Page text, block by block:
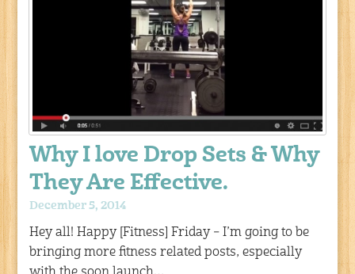
Why I love Drop Sets & Why
They Are Effective.
December 5, 2014
Hey all! Happy [Fitness] Friday – I’m going to be
bringing more fitness related posts, especially